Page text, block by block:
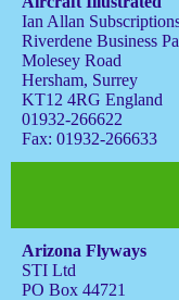
Ian Allan
Riverdene Business
Molesey Road
Hersham, Surrey
KT12 4RG England
01932-266622
Fax: 01932-266633
Arizona Flyways
STI Ltd
PO Box 44721